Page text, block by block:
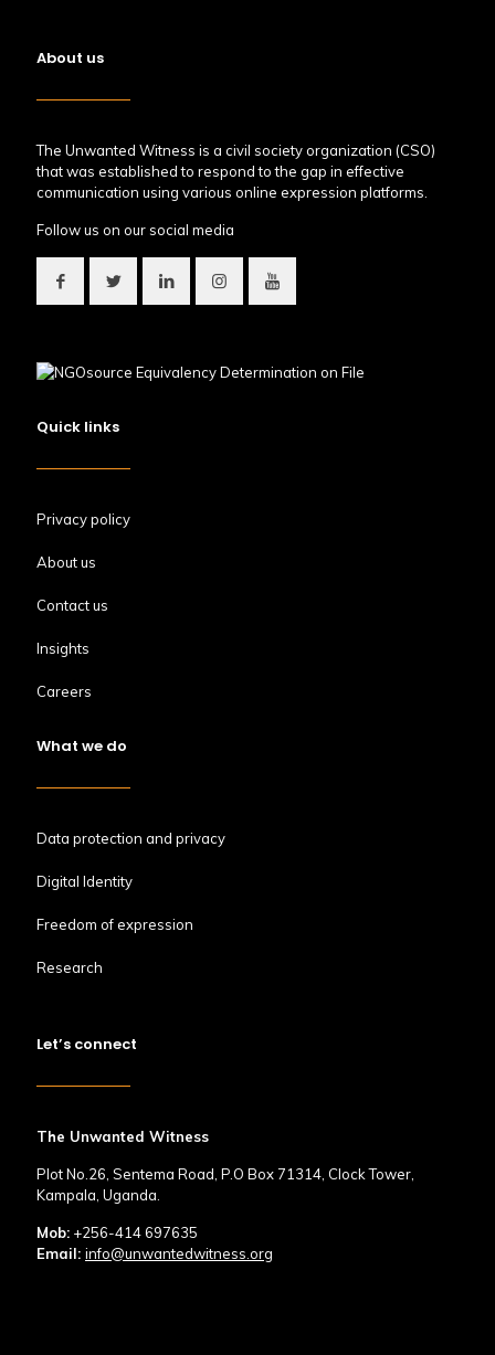
About us
The Unwanted Witness is a civil society organization (CSO)
that was established to respond to the gap in effective
communication using various online expression platforms.
Follow us on our social media
Quick links
Privacy policy
About us
Contact us
Insights
Careers
What we do
Data protection and privacy
Digital Identity
Freedom of expression
Research
Let’s connect
The Unwanted Witness
Plot No.26, Sentema Road, P.O Box 71314, Clock Tower,
Kampala, Uganda.
Mob: +256-414 697635
Email: info@unwantedwitness.org